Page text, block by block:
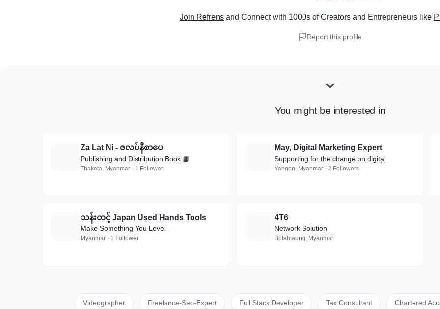
Join Refrens and Connect with 1000s of Creators and Entrepreneurs like
Report this profile
You might be interested in
Za Lat Ni - ဇလပ်နီစာပေ
Publishing and Distribution Book 📙
Thaketa, Myanmar · 1 Follower
May, Digital Marketing Expert
Supporting for the change on digital
Yangon, Myanmar · 2 Followers
သန်းတင့် Japan Used Hands Tools
Make Something You Love.
Myanmar · 1 Follower
4T6
Network Solution
Botahtaung, Myanmar
Videographer Freelance-Seo-Expert Full Stack Developer Tax Consultant Chartered